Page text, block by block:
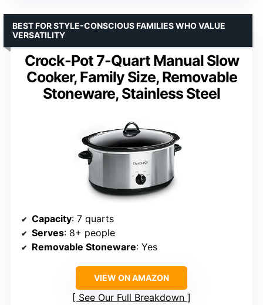
Crock-Pot 7-Quart Manual Slow
Cooker, Family Size, Removable
Stoneware, Stainless Steel
BEST FOR STYLE-CONSCIOUS FAMILIES WHO VALUE
VERSATILITY
Capacity: 7 quarts
Serves: 8+ people
Removable Stoneware: Yes
VIEW ON AMAZON
See Our Full Breakdown